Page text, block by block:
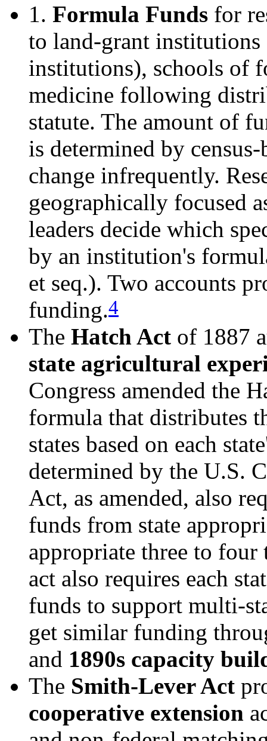
1. Formula Funds for
to land-grant
institutions), schools of
medicine following
statute. The amount of
is determined by
change infrequently.
geographically focused
leaders decide which
by an institution's
et seq.). Two accounts
funding.4
The Hatch Act of 1887
state agricultural
Congress amended the
formula that distributes
states based on each
determined by the U.S.
Act, as amended, also
funds from state
appropriate three to
act also requires each
funds to support multi-
get similar funding
and 1890s capacity
The Smith-Lever Act
cooperative extension